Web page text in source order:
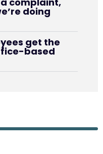
doing
get the
based